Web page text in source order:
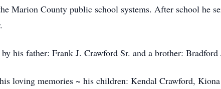
Marion County public school systems. After school he
his father: Frank J. Crawford Sr. and a brother: Bradford
loving memories ~ his children: Kendal Crawford,